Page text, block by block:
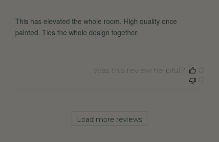
This has elevated the whole room. High quality once
painted. Ties the whole design together.
Was this review helpful?
0
0
Load more reviews